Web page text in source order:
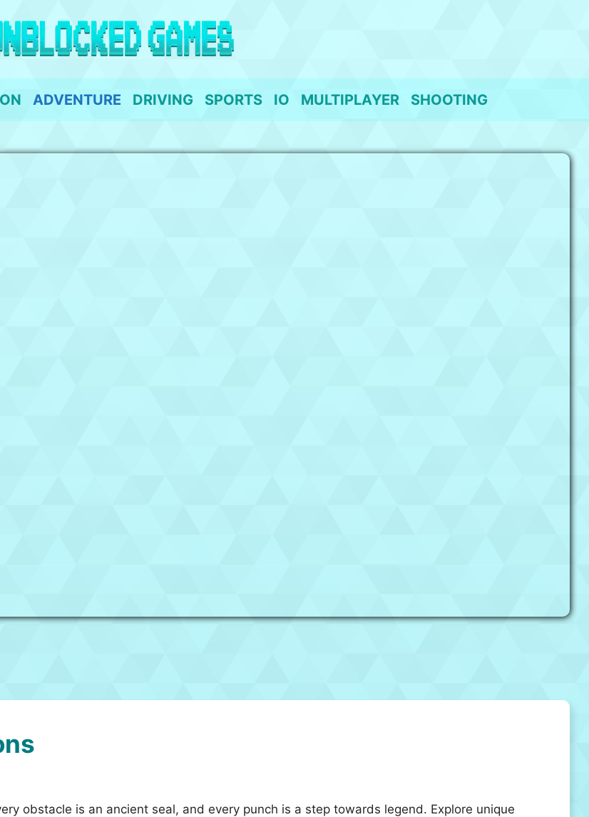
ADVENTURE DRIVING SPORTS IO MULTIPLAYER SHOOTING
obstacle is an ancient seal, and every punch is a step towards legend. Explore unique